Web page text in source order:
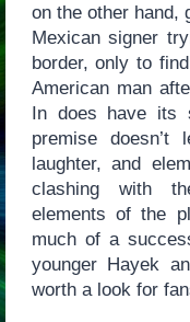
on the other hand,
Mexican signer
border, only to
American man
In does have its
premise doesn’t
laughter, and
clashing with
elements of the
much of a
younger Hayek
worth a look for